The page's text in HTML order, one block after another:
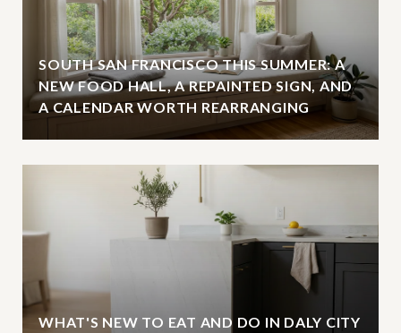
SOUTH SAN FRANCISCO THIS SUMMER: A
NEW FOOD HALL, A REPAINTED SIGN, AND
A CALENDAR WORTH REARRANGING
WHAT'S NEW TO EAT AND DO IN DALY CITY